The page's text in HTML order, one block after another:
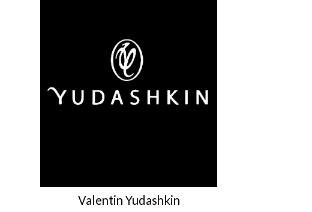
Valentin Yudashkin